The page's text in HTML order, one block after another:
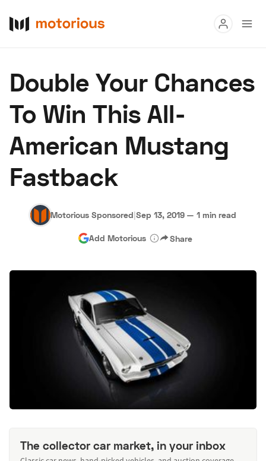
Research
Auctions
About Us Become a Dealer
Hagerty Classic Car Insurance Terms Privacy Cookies
Advertise
Double Your Chances
To Win This All-
American Mustang
Fastback
Motorious Sponsored|Sep 13, 2019 — 1 min read
Add Motorious Share
The collector car market, in your inbox